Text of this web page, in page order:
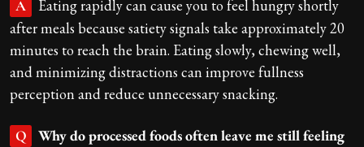
A
Eating rapidly can cause you to feel hungry shortly
after meals because satiety signals take approximately 20
minutes to reach the brain. Eating slowly, chewing well,
and minimizing distractions can improve fullness
perception and reduce unnecessary snacking.
Q
Why do processed foods often leave me still feeling